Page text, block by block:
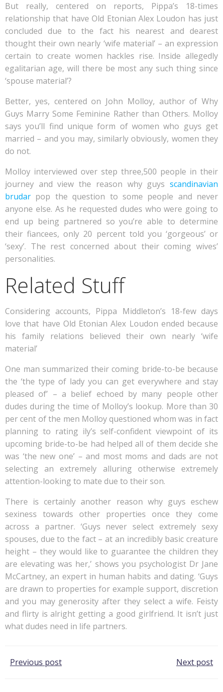
But really, centered on reports, Pippa’s 18-times
relationship that have Old Etonian Alex Loudon has just
concluded due to the fact his nearest and dearest
thought their own nearly ‘wife material’ – an expression
certain to create women hackles rise. Inside allegedly
egalitarian age, will there be most any such thing since
‘spouse material’?
Better, yes, centered on John Molloy, author of Why
Guys Marry Some Feminine Rather than Others. Molloy
says you’ll find unique form of women who guys get
married – and you may, similarly obviously, women they
do not.
Molloy interviewed over step three,500 people in their
journey and view the reason why guys scandinavian
brudar pop the question to some people and never
anyone else. As he requested dudes who were going to
end up being partnered so you’re able to determine
their fiancees, only 20 percent told you ‘gorgeous’ or
‘sexy’. The rest concerned about their coming wives’
personalities.
Related Stuff
Considering accounts, Pippa Middleton’s 18-few days
love that have Old Etonian Alex Loudon ended because
his family relations believed their own nearly ‘wife
material’
One man summarized their coming bride-to-be because
the ‘the type of lady you can get everywhere and stay
pleased of’ – a belief echoed by many people other
dudes during the time of Molloy’s lookup. More than 30
per cent of the men Molloy questioned whom was in fact
planning to rating ily’s self-confident viewpoint of its
upcoming bride-to-be had helped all of them decide she
was ‘the new one’ – and most moms and dads are not
selecting an extremely alluring otherwise extremely
attention-looking to mate due to their son.
There is certainly another reason why guys eschew
sexiness towards other properties once they come
across a partner. ‘Guys never select extremely sexy
spouses, due to the fact – at an incredibly basic creature
height – they would like to guarantee the children they
are elevating was her,’ shows you psychologist Dr Jane
McCartney, an expert in human habits and dating. ‘Guys
are drawn to properties for example support, discretion
and you may generosity after they select a wife. Feisty
and flirty is alright getting a good girlfriend. It isn’t just
what dudes need in life partners.
Post
Previous post Next post